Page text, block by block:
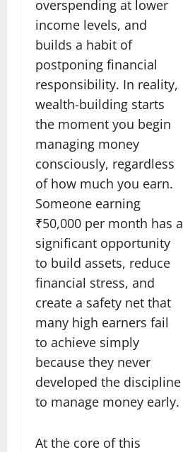
overspending at lower
income levels, and
builds a habit of
postponing financial
responsibility. In reality,
wealth-building starts
the moment you begin
managing money
consciously, regardless
of how much you earn.
Someone earning
₹50,000 per month has a
significant opportunity
to build assets, reduce
financial stress, and
create a safety net that
many high earners fail
to achieve simply
because they never
developed the discipline
to manage money early.
At the core of this